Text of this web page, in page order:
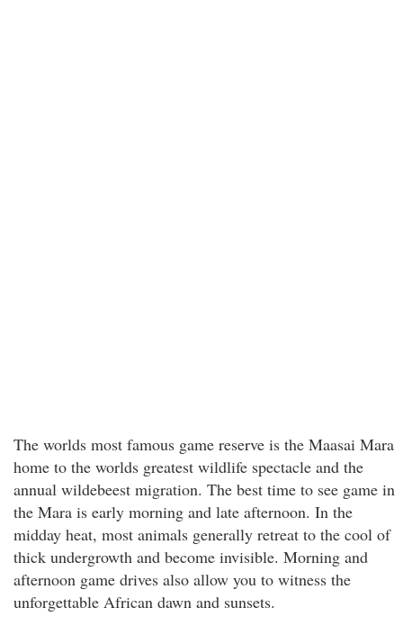
The worlds most famous game reserve is the Maasai Mara
home to the worlds greatest wildlife spectacle and the
annual wildebeest migration. The best time to see game in
the Mara is early morning and late afternoon. In the
midday heat, most animals generally retreat to the cool of
thick undergrowth and become invisible. Morning and
afternoon game drives also allow you to witness the
unforgettable African dawn and sunsets.